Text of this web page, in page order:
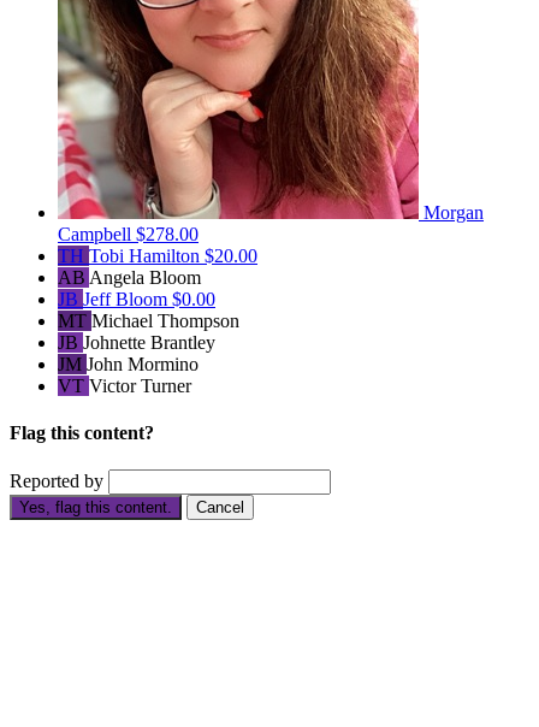
Morgan
Campbell $278.00
TH Tobi Hamilton $20.00
AB Angela Bloom
JB Jeff Bloom $0.00
MT Michael Thompson
JB Johnette Brantley
JM John Mormino
VT Victor Turner
Flag this content?
Reported by
Yes, flag this content. Cancel